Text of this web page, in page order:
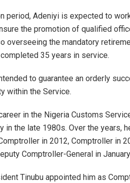
period, Adeniyi is expected to
the promotion of qualified
overseeing the mandatory
35 years in service.
to guarantee an orderly
within the Service.
in the Nigeria Customs
in the late 1980s. Over the years,
in 2012, Comptroller in
Comptroller-General in
Tinubu appointed him as